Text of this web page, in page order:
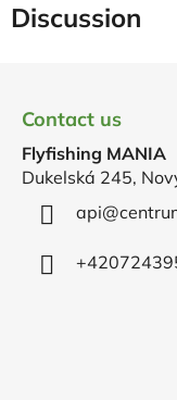
Discussion
Contact us
Flyfishing MANIA
Dukelská 245,
api@